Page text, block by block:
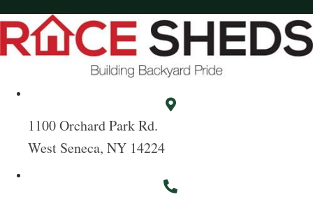
1100 Orchard Park Rd.
West Seneca, NY 14224